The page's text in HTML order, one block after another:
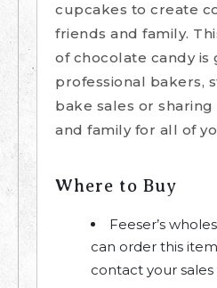
cupcakes to create
friends and family.
of chocolate candy is
professional bakers,
bake sales or
and family for all of
Where to Buy
Feeser’s
can order this item
contact your